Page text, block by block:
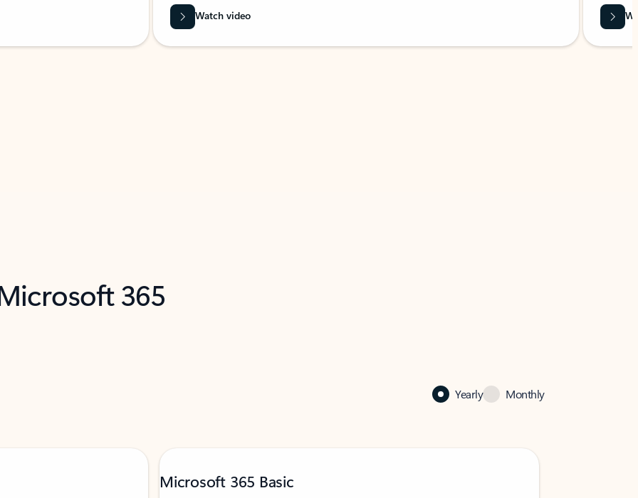
Watch video
365
Yearly Monthly
Microsoft 365 Basic